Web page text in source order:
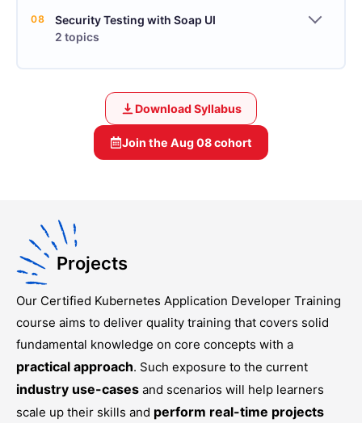
08
Security Testing with Soap UI
2 topics
Download Syllabus
Join the Aug 08cohort
Projects
Our Certified Kubernetes Application Developer Training
course aims to deliver quality training that covers solid
fundamental knowledge on core concepts with a
practical approach. Such exposure to the current
industry use-cases and scenarios will help learners
scale up their skills and perform real-time projects